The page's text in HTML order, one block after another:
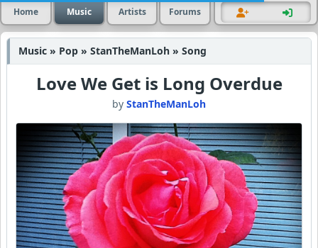
Home Music Artists Forums
Music » Pop » StanTheManLoh » Song
Love We Get is Long Overdue
by StanTheManLoh